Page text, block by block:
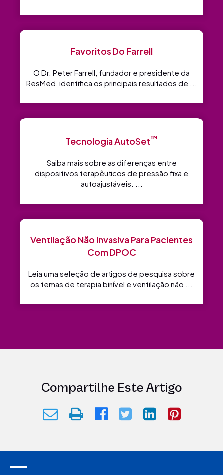
Favoritos Do Farrell
O Dr. Peter Farrell, fundador e presidente da
ResMed, identifica os principais resultados de ...
Tecnologia AutoSet™
Saiba mais sobre as diferenças entre
dispositivos terapêuticos de pressão fixa e
autoajustáveis. ...
Ventilação Não Invasiva Para Pacientes
Com DPOC
Leia uma seleção de artigos de pesquisa sobre
os temas de terapia binível e ventilação não ...
Compartilhe Este Artigo